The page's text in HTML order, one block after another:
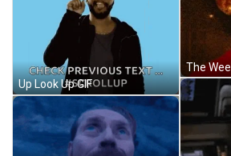
Up Look Up GIF